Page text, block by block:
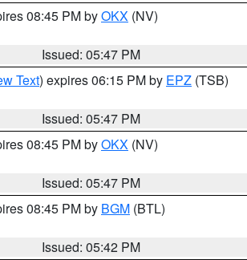
08:45 PM byOKX (NV)
Issued: 05:47 PM
Text) expires 06:15 PM by EPZ (TSB)
Issued: 05:47 PM
08:45 PM byOKX (NV)
Issued: 05:47 PM
08:45 PM by BGM (BTL)
Issued: 05:42 PM